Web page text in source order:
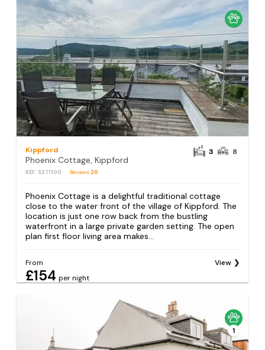
Kippford
Phoenix Cottage, Kippford
REF: S371100 Reviews 20
3 8
Phoenix Cottage is a delightful traditional cottage
close to the water front of the village of Kippford. The
location is just one row back from the bustling
waterfront in a large private garden setting. The open
plan first floor living area makes...
From
£154 per night
View
1